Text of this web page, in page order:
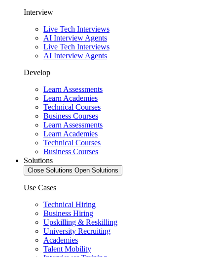
Interview
Live Tech Interviews
AI Interview Agents
Live Tech Interviews
AI Interview Agents
Develop
Learn Assessments
Learn Academies
Technical Courses
Business Courses
Learn Assessments
Learn Academies
Technical Courses
Business Courses
Solutions
Close Solutions Open Solutions
Use Cases
Technical Hiring
Business Hiring
Upskilling & Reskilling
University Recruiting
Academies
Talent Mobility